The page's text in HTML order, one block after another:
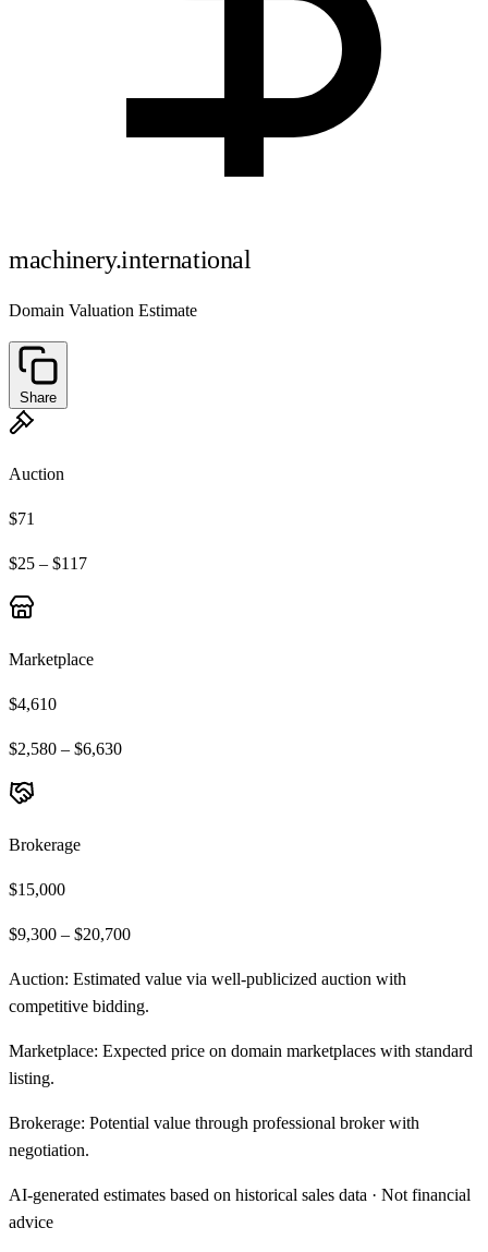
machinery.international
Domain Valuation Estimate
Share
Auction
$71
$25 – $117
Marketplace
$4,610
$2,580 – $6,630
Brokerage
$15,000
$9,300 – $20,700
Auction: Estimated value via well-publicized auction with
competitive bidding.
Marketplace: Expected price on domain marketplaces with standard
listing.
Brokerage: Potential value through professional broker with
negotiation.
AI-generated estimates based on historical sales data · Not financial
advice